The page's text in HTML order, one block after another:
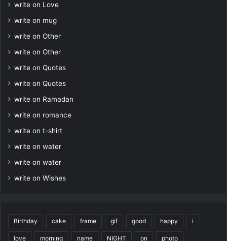
write on Love
write on mug
write on Other
write on Other
write on Quotes
write on Quotes
write on Ramadan
write on romance
write on t-shirt
write on water
write on water
write on Wishes
Birthday cake frame gif good happy i
love morning name NIGHT on photo